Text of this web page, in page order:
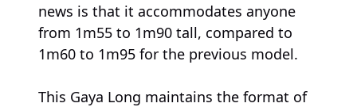
news is that it accommodates anyone
from 1m55 to 1m90 tall, compared to
1m60 to 1m95 for the previous model.
This Gaya Long maintains the format of